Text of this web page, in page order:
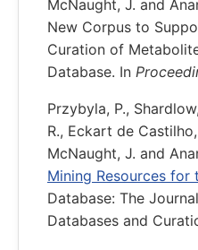
McNaught, J. and
New Corpus to
Curation of
Database. In
Przybyla, P.,
R., Eckart de
McNaught, J. and
Mining Resources for
Database: The
Databases and